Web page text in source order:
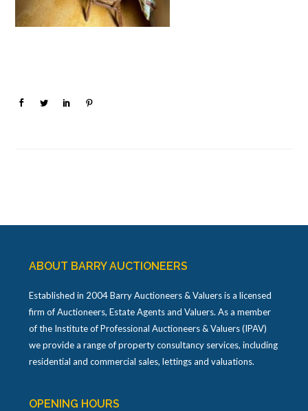
ABOUT BARRY AUCTIONEERS
Established in 2004 Barry Auctioneers & Valuers is a licensed
firm of Auctioneers, Estate Agents and Valuers. As a member
of the Institute of Professional Auctioneers & Valuers (IPAV)
we provide a range of property consultancy services, including
residential and commercial sales, lettings and valuations.
OPENING HOURS